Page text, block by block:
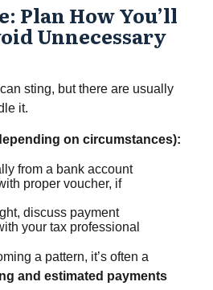
Plan How You’ll
Unnecessary
sting, but there are usually
it.
on circumstances):
from a bank account
proper voucher, if
discuss payment
your tax professional
a pattern, it’s often a
and estimated payments